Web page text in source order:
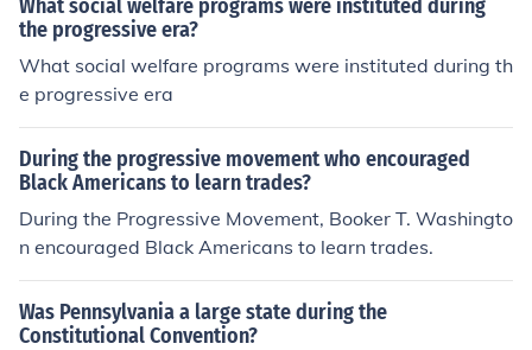
What social welfare programs were instituted during
the progressive era?
What social welfare programs were instituted during th
e progressive era
During the progressive movement who encouraged
Black Americans to learn trades?
During the Progressive Movement, Booker T. Washingto
n encouraged Black Americans to learn trades.
Was Pennsylvania a large state during the
Constitutional Convention?